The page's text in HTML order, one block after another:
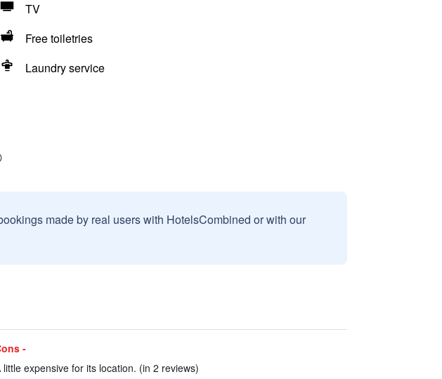
TV
Free toiletries
Laundry service
made by real users with HotelsCombined or with our
-
little expensive for its location. (in 2 reviews)